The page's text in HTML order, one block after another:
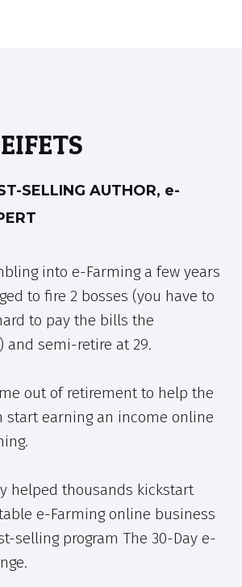
SELLING AUTHOR, e-
into e-Farming a few years
to fire 2 bosses (you have to
to pay the bills the
and semi-retire at 29.
out of retirement to help the
start earning an income online
helped thousands kickstart
e-Farming online business
selling program The 30-Day e-